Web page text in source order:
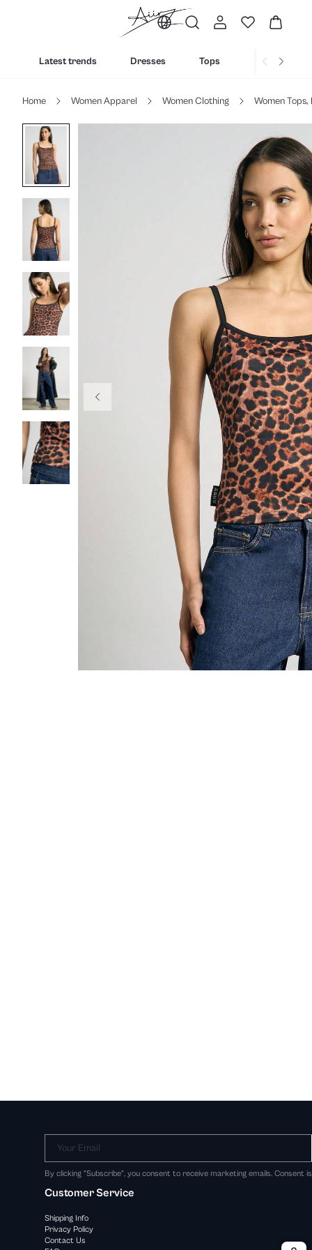
Latest trends Dresses Tops Bottoms
Home Women Apparel Women Clothing Women Tops,
Your Email
By clicking "Subscribe", you consent to receive marketing emails. Consent
Customer Service
Shipping Info
Privacy Policy
Contact Us